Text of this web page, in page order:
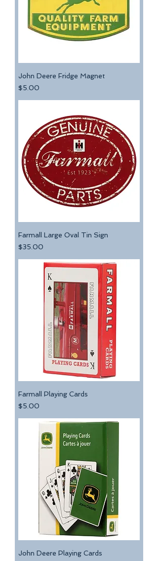
John Deere Fridge Magnet
Price
$5.00
Farmall Large Oval Tin Sign
Price
$35.00
Farmall Playing Cards
Price
$5.00
John Deere Playing Cards